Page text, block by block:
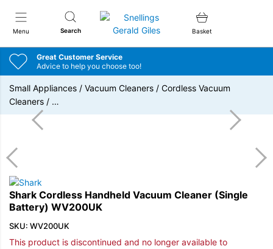
Menu Search
Snellings Gerald Giles
Basket
Great Customer Service
Advice to help you choose too!
Small Appliances / Vacuum Cleaners / Cordless Vacuum
Cleaners / …
Shark Cordless Handheld Vacuum Cleaner (Single
Battery) WV200UK
SKU: WV200UK
This product is discontinued and no longer available to